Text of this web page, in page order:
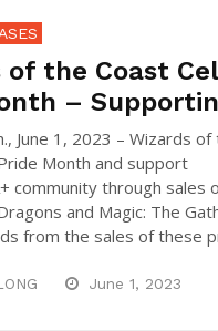
of the Coast
–
June 1, 2023 – Wizards
Month and support
community through sales
and Magic: The
from the sales of these
June 1, 2023